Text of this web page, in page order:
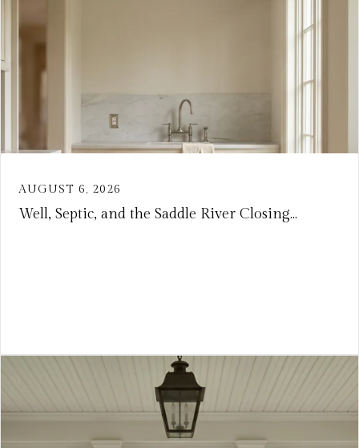
AUGUST 6, 2026
Well, Septic, and the Saddle River Closing...